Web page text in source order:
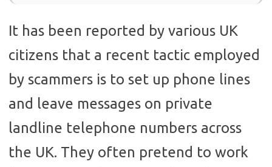
It has been reported by various UK
citizens that a recent tactic employed
by scammers is to set up phone lines
and leave messages on private
landline telephone numbers across
the UK. They often pretend to work